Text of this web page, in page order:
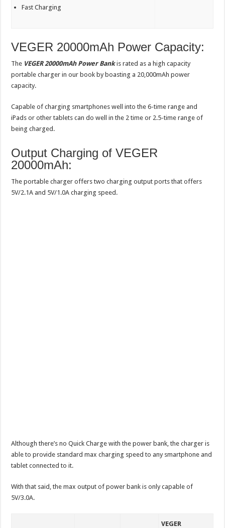
Fast Charging
VEGER 20000mAh Power Capacity:
The VEGER 20000mAh Power Bankis rated as a high capacity
portable charger in our book by boasting a 20,000mAh power
capacity.
Capable of charging smartphones well into the 6-time range and
iPads or other tablets can do well in the 2 time or 2.5-time range of
being charged.
Output Charging of VEGER
20000mAh:
The portable charger offers two charging output ports that offers
5V/2.1A and 5V/1.0A charging speed.
Although there’s no Quick Charge with the power bank, the charger is
able to provide standard max charging speed to any smartphone and
tablet connected to it.
With that said, the max output of power bank is only capable of
5V/3.0A.
VEGER